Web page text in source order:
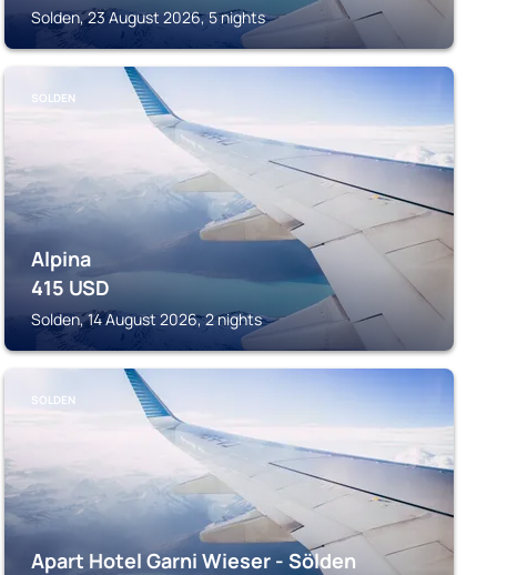
Solden, 23 August 2026, 5 nights
SOLDEN
Alpina
415 USD
Solden, 14 August 2026, 2 nights
SOLDEN
Apart Hotel Garni Wieser - Sölden